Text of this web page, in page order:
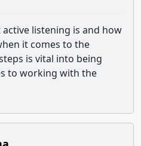
listening is and how
it comes to the
is vital into being
to working with the